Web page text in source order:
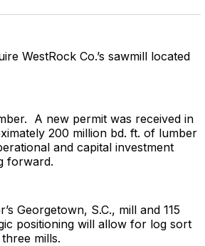
Facebook
Pinterest
LinkedIn
WestRock Co.’s sawmill located
A new permit was received in
200 million bd. ft. of lumber
and capital investment
forward.
Georgetown, S.C., mill and 115
positioning will allow for log sort
mills.